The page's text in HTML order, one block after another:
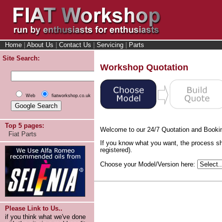
Home About Us Contact Us Servicing
Parts
Site Search:
Web fiatworkshop.co.uk
Top 5 pages:
Fiat Parts
Please Link to Us..
if you think what we've done
Workshop Quotation
Welcome to our 24/7 Quotation and
If you know what you want, the process
registered).
Choose your Model/Version here: